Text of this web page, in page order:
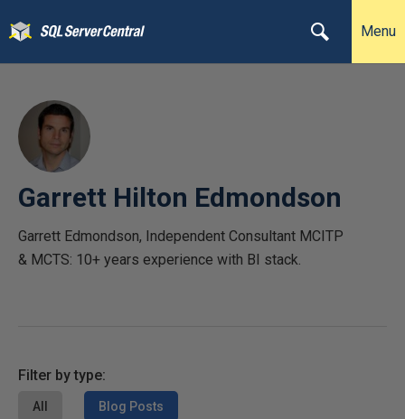
Menu
Garrett Hilton Edmondson
Garrett Edmondson, Independent Consultant MCITP
& MCTS: 10+ years experience with BI stack.
Filter by type:
All Blog Posts